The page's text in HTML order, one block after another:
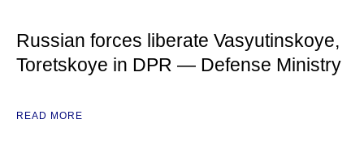
Russian forces liberate Vasyutinskoye,
Toretskoye in DPR — Defense Ministry
READ MORE